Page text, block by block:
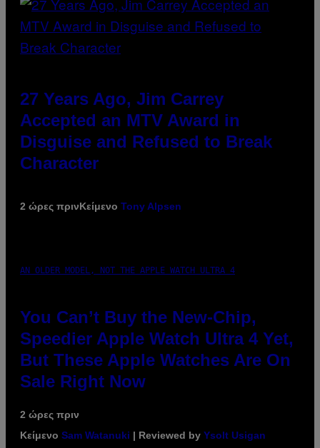
27 Years Ago, Jim Carrey
Accepted an MTV Award in
Disguise and Refused to Break
Character
2 ώρες πρινΚείμενο Tony Alpsen
AN OLDER MODEL, NOT THE APPLE WATCH ULTRA 4
You Can’t Buy the New-Chip,
Speedier Apple Watch Ultra 4 Yet,
But These Apple Watches Are On
Sale Right Now
2 ώρες πριν
Κείμενο Sam Watanuki | Reviewed by Ysolt Usigan